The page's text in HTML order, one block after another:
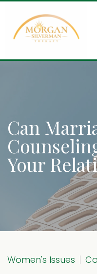
Can
Your
Women's Issues